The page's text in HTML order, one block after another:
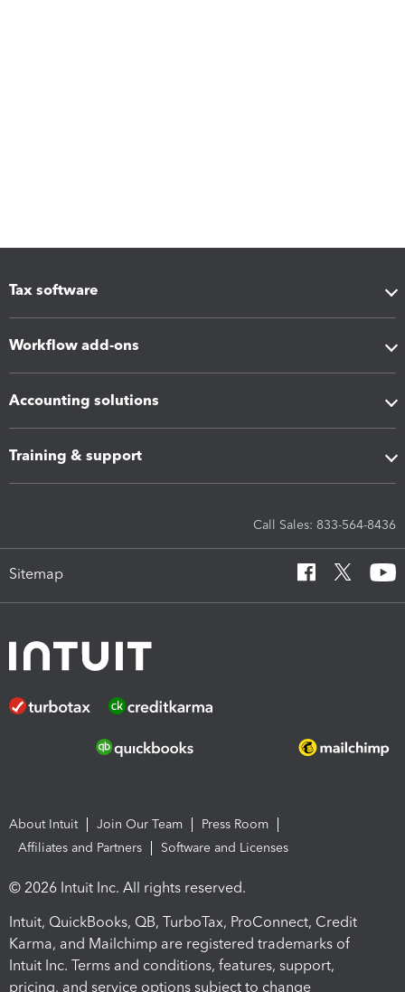
Tax software
Workflow add-ons
Accounting solutions
Training & support
Call Sales: 833-564-8436
Sitemap
About Intuit Join Our Team
Press Room
Affiliates and Partners
Software and Licenses
© 2026 Intuit Inc. All rights reserved.
Intuit, QuickBooks, QB, TurboTax, ProConnect, Credit
Karma, and Mailchimp are registered trademarks of
Intuit Inc. Terms and conditions, features, support,
pricing, and service options subject to change